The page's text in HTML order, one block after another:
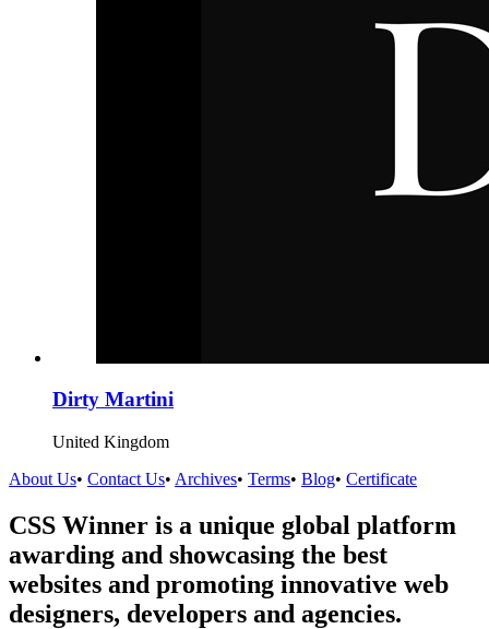
Dirty Martini
United Kingdom
About Us• Contact Us• Archives• Terms• Blog• Certificate
CSS Winner is a unique global platform
awarding and showcasing the best
websites and promoting innovative web
designers, developers and agencies.